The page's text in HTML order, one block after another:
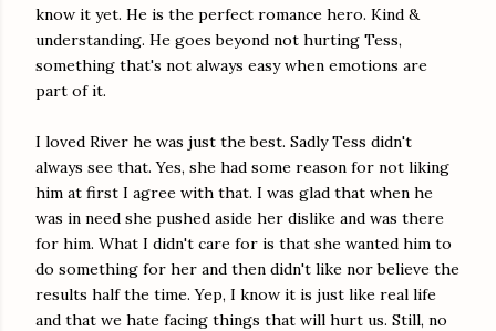
know it yet. He is the perfect romance hero. Kind &
understanding. He goes beyond not hurting Tess,
something that's not always easy when emotions are
part of it.
I loved River he was just the best. Sadly Tess didn't
always see that. Yes, she had some reason for not liking
him at first I agree with that. I was glad that when he
was in need she pushed aside her dislike and was there
for him. What I didn't care for is that she wanted him to
do something for her and then didn't like nor believe the
results half the time. Yep, I know it is just like real life
and that we hate facing things that will hurt us. Still, no